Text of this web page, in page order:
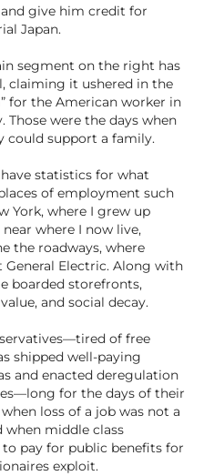
and give him credit for
Japan.
segment on the right has
claiming it ushered in the
for the American worker in
were the days when
could support a family.
statistics for what
of employment such
York, where I grew up
where I now live,
the roadways, where
Electric. Along with
boarded storefronts,
and social decay.
of free
shipped well-paying
and enacted deregulation
for the days of their
loss of a job was not a
when middle class
pay for public benefits for
exploit.